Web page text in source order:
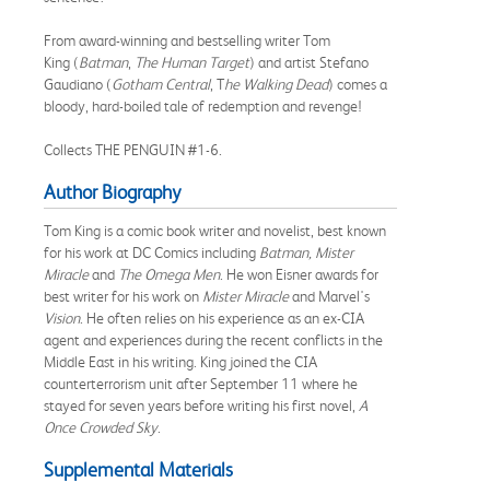
From award-winning and bestselling writer Tom
King (Batman, The Human Target) and artist Stefano
Gaudiano (Gotham Central, The Walking Dead) comes a
bloody, hard-boiled tale of redemption and revenge!
Collects THE PENGUIN #1-6.
Author Biography
Tom King is a comic book writer and novelist, best known
for his work at DC Comics including Batman, Mister
Miracleand The Omega Men. He won Eisner awards for
best writer for his work on Mister Miracleand Marvel's
Vision. He often relies on his experience as an ex-CIA
agent and experiences during the recent conflicts in the
Middle East in his writing. King joined the CIA
counterterrorism unit after September 11 where he
stayed for seven years before writing his first novel, A
Once Crowded Sky.
Supplemental Materials